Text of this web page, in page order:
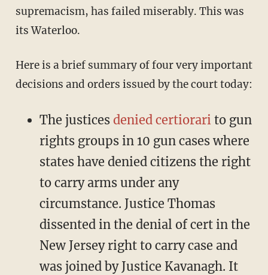
supremacism, has failed miserably. This was
its Waterloo.
Here is a brief summary of four very important
decisions and orders issued by the court today:
The justices denied certiorarito gun
rights groups in 10 gun cases where
states have denied citizens the right
to carry arms under any
circumstance. Justice Thomas
dissented in the denial of cert in the
New Jersey right to carry case and
was joined by Justice Kavanagh. It